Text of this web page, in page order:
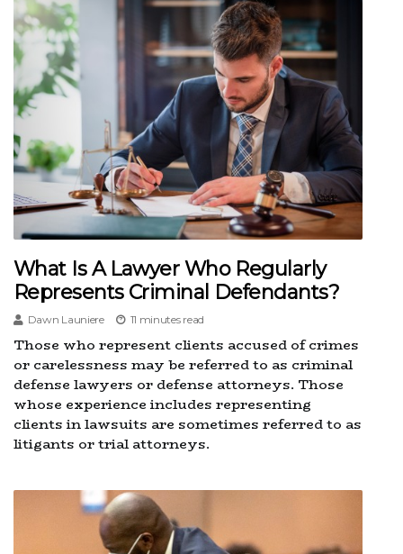
What Is A Lawyer Who Regularly
Represents Criminal Defendants?
Dawn Launiere 11 minutes read
Those who represent clients accused of crimes
or carelessness may be referred to as criminal
defense lawyers or defense attorneys. Those
whose experience includes representing
clients in lawsuits are sometimes referred to as
litigants or trial attorneys.